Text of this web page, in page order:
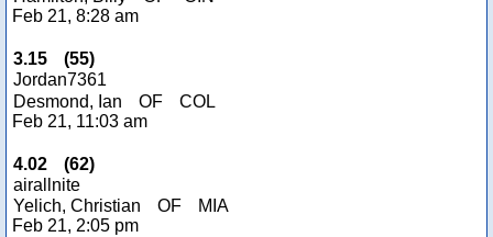
Feb 21, 8:28 am
3.15 (55)
Jordan7361
Desmond, Ian
OF
COL
Feb 21, 11:03 am
4.02 (62)
airallnite
Yelich, Christian
OF
MIA
Feb 21, 2:05 pm